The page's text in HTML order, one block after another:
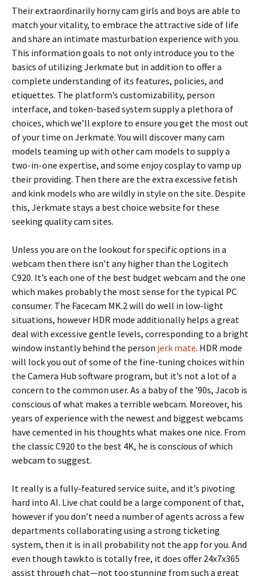
Their extraordinarily horny cam girls and boys are able to
match your vitality, to embrace the attractive side of life
and share an intimate masturbation experience with you.
This information goals to not only introduce you to the
basics of utilizing Jerkmate but in addition to offer a
complete understanding of its features, policies, and
etiquettes. The platform’s customizability, person
interface, and token-based system supply a plethora of
choices, which we’ll explore to ensure you get the most out
of your time on Jerkmate. You will discover many cam
models teaming up with other cam models to supply a
two-in-one expertise, and some enjoy cosplay to vamp up
their providing. Then there are the extra excessive fetish
and kink models who are wildly in style on the site. Despite
this, Jerkmate stays a best choice website for these
seeking quality cam sites.
Unless you are on the lookout for specific options in a
webcam then there isn’t any higher than the Logitech
C920. It’s each one of the best budget webcam and the one
which makes probably the most sense for the typical PC
consumer. The Facecam MK.2 will do well in low-light
situations, however HDR mode additionally helps a great
deal with excessive gentle levels, corresponding to a bright
window instantly behind the person jerk mate. HDR mode
will lock you out of some of the fine-tuning choices within
the Camera Hub software program, but it’s not a lot of a
concern to the common user. As a baby of the ’90s, Jacob is
conscious of what makes a terrible webcam. Moreover, his
years of experience with the newest and biggest webcams
have cemented in his thoughts what makes one nice. From
the classic C920 to the best 4K, he is conscious of which
webcam to suggest.
It really is a fully-featured service suite, and it’s pivoting
hard into AI. Live chat could be a large component of that,
however if you don’t need a number of agents across a few
departments collaborating using a strong ticketing
system, then it is in all probability not the app for you. And
even though tawk.to is totally free, it does offer 24x7x365
assist through chat—not too stunning from such a great